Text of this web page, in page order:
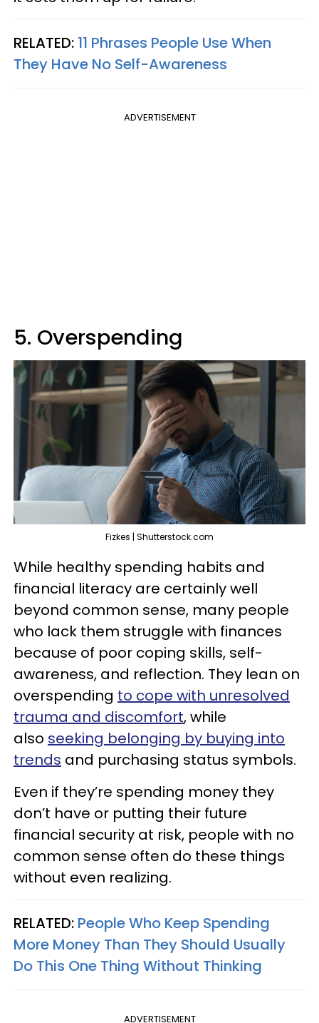
RELATED: 11 Phrases People Use When
They Have No Self-Awareness
ADVERTISEMENT
5. Overspending
Fizkes | Shutterstock.com
While healthy spending habits and
financial literacy are certainly well
beyond common sense, many people
who lack them struggle with finances
because of poor coping skills, self-
awareness, and reflection. They lean on
overspending to cope with unresolved
trauma and discomfort, while
also seeking belonging by buying into
trends and purchasing status symbols.
Even if they’re spending money they
don’t have or putting their future
financial security at risk, people with no
common sense often do these things
without even realizing.
RELATED: People Who Keep Spending
More Money Than They Should Usually
Do This One Thing Without Thinking
ADVERTISEMENT